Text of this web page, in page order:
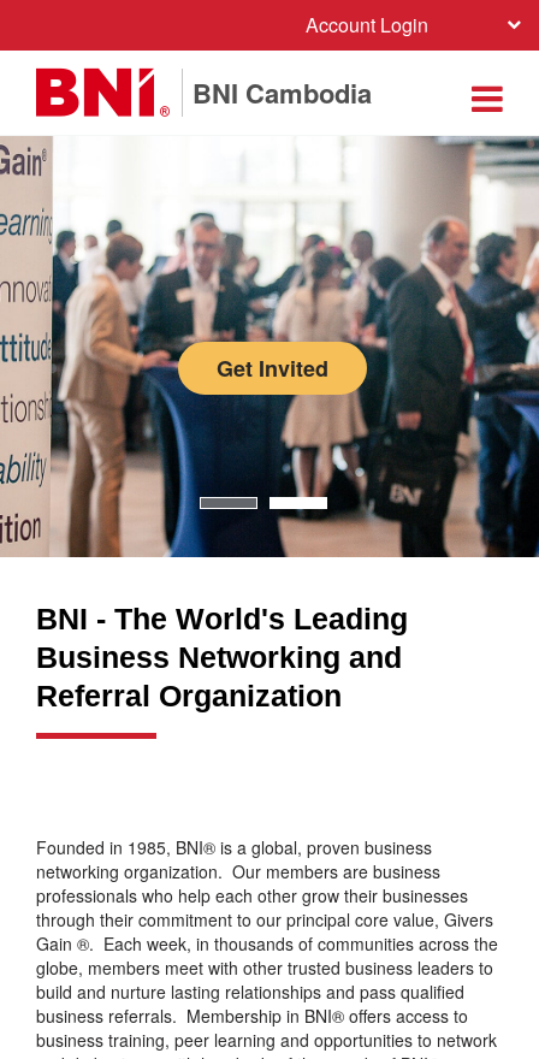
Account Login
BNI Cambodia
Get Invited
BNI - The World's Leading
Business Networking and
Referral Organization
Founded in 1985, BNI® is a global, proven business
networking organization. Our members are business
professionals who help each other grow their businesses
through their commitment to our principal core value, Givers
Gain ®. Each week, in thousands of communities across the
globe, members meet with other trusted business leaders to
build and nurture lasting relationships and pass qualified
business referrals. Membership in BNI® offers access to
business training, peer learning and opportunities to network